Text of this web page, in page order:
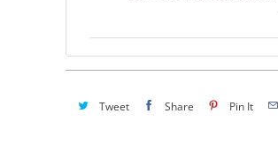
Tweet Share Pin It